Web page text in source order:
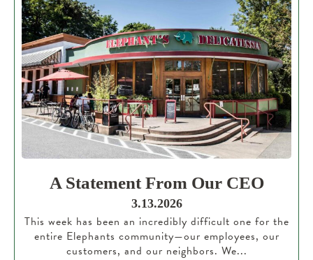
A Statement From Our CEO
3.13.2026
This week has been an incredibly difficult one for the
entire Elephants community—our employees, our
customers, and our neighbors. We...